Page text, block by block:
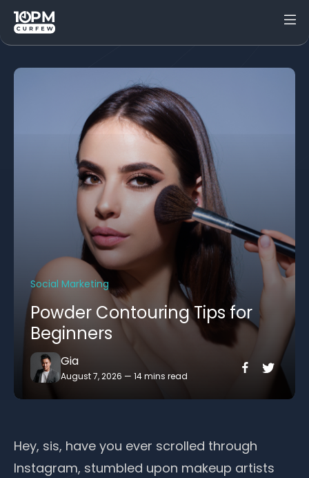
Social Marketing
Powder Contouring Tips for
Beginners
Gia
August 7, 2026 — 14 mins read
Hey, sis, have you ever scrolled through
Instagram, stumbled upon makeup artists